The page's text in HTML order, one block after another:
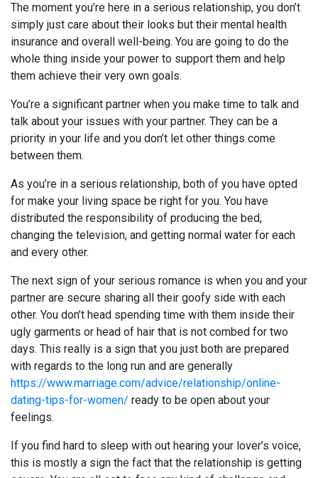
The moment you’re here in a serious relationship, you don’t
simply just care about their looks but their mental health
insurance and overall well-being. You are going to do the
whole thing inside your power to support them and help
them achieve their very own goals.
You’re a significant partner when you make time to talk and
talk about your issues with your partner. They can be a
priority in your life and you don’t let other things come
between them.
As you’re in a serious relationship, both of you have opted
for make your living space be right for you. You have
distributed the responsibility of producing the bed,
changing the television, and getting normal water for each
and every other.
The next sign of your serious romance is when you and your
partner are secure sharing all their goofy side with each
other. You don’t head spending time with them inside their
ugly garments or head of hair that is not combed for two
days. This really is a sign that you just both are prepared
with regards to the long run and are generally
https://www.marriage.com/advice/relationship/online-
dating-tips-for-women/ ready to be open about your
feelings.
If you find hard to sleep with out hearing your lover’s voice,
this is mostly a sign the fact that the relationship is getting